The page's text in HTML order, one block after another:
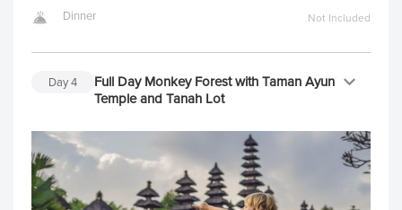
Dinner Not Included
Day4
Full Day Monkey Forest with Taman Ayun
Temple and Tanah Lot